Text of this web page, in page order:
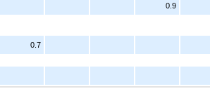
0.9
0.7